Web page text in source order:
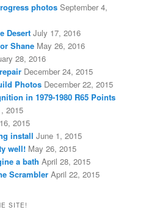
photos September 4,
Desert July 17, 2016
Shane May 26, 2016
28, 2016
December 24, 2015
Photos December 22, 2015
in 1979-1980 R65 Points
2015
2015
install June 1, 2015
well! May 26, 2015
a bath April 28, 2015
Scrambler April 22, 2015
SITE!